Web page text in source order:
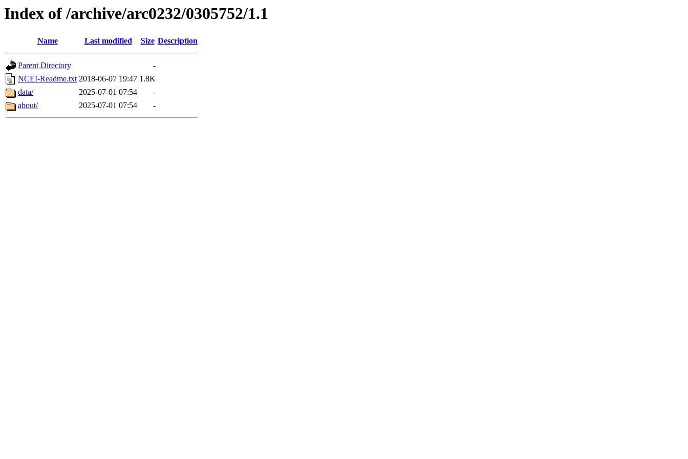
Index of /archive/arc0232/0305752/1.1
Name Last modified Size Description
Parent Directory
-
NCEI-Readme.txt 2018-06-07 19:47 1.8K
data/
2025-07-01 07:54
-
about/
2025-07-01 07:54 -